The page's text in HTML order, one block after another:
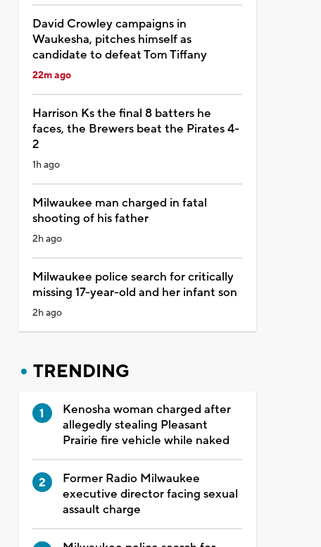
David Crowley campaigns in
Waukesha, pitches himself as
candidate to defeat Tom Tiffany
22m ago
Harrison Ks the final 8 batters he
faces, the Brewers beat the Pirates 4-
2
1h ago
Milwaukee man charged in fatal
shooting of his father
2h ago
Milwaukee police search for critically
missing 17-year-old and her infant son
2h ago
TRENDING
Kenosha woman charged after
allegedly stealing Pleasant
Prairie fire vehicle while naked
Former Radio Milwaukee
executive director facing sexual
assault charge